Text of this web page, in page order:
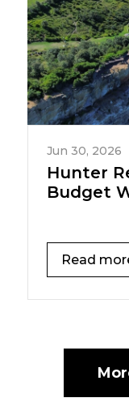
Jun 30, 2026
Hunter
Budget
Read